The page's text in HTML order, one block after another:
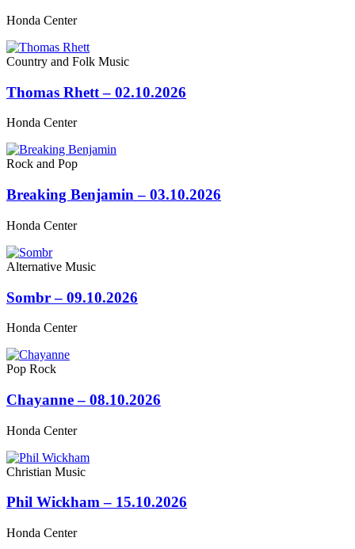
Honda Center
Country and Folk Music
Thomas Rhett – 02.10.2026
Honda Center
Rock and Pop
Breaking Benjamin – 03.10.2026
Honda Center
Alternative Music
Sombr – 09.10.2026
Honda Center
Pop Rock
Chayanne – 08.10.2026
Honda Center
Christian Music
Phil Wickham – 15.10.2026
Honda Center